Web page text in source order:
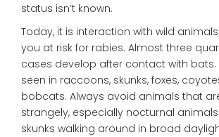
status isn’t known.
Today, it is interaction with wild
you at risk for rabies. Almost three
cases develop after contact with bats.
seen in raccoons, skunks, foxes,
bobcats. Always avoid animals that
strangely, especially nocturnal
skunks walking around in broad